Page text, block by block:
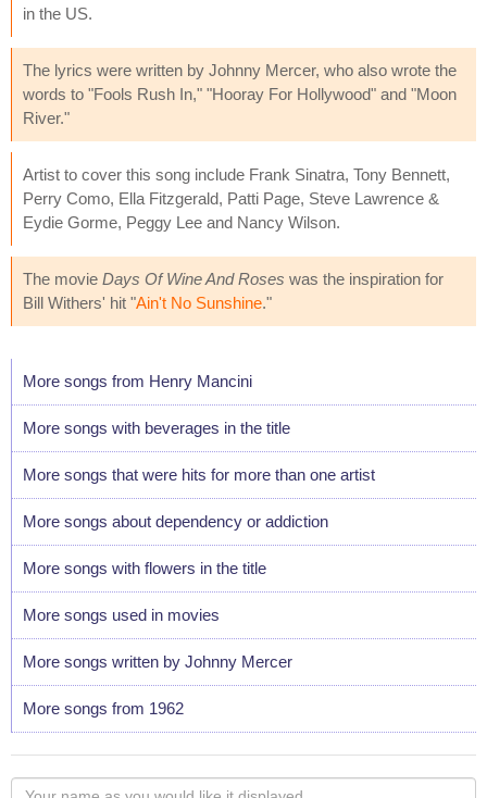
in the US.
The lyrics were written by Johnny Mercer, who also wrote the
words to "Fools Rush In," "Hooray For Hollywood" and "Moon
River."
Artist to cover this song include Frank Sinatra, Tony Bennett,
Perry Como, Ella Fitzgerald, Patti Page, Steve Lawrence &
Eydie Gorme, Peggy Lee and Nancy Wilson.
The movie Days Of Wine And Roses was the inspiration for
Bill Withers' hit "Ain't No Sunshine."
More songs from Henry Mancini
More songs with beverages in the title
More songs that were hits for more than one artist
More songs about dependency or addiction
More songs with flowers in the title
More songs used in movies
More songs written by Johnny Mercer
More songs from 1962
Your